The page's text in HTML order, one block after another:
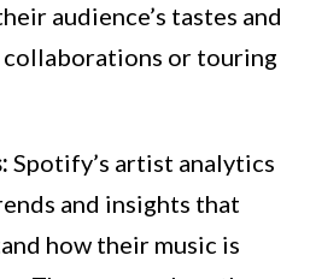
audience’s tastes and
or touring
Spotify’s artist analytics
and insights that
how their music is